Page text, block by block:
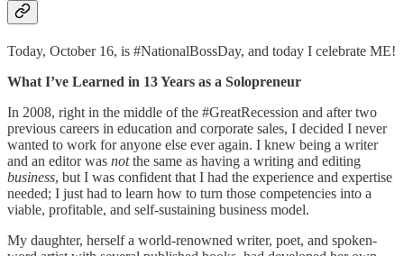
Today, October 16, is #NationalBossDay, and today I celebrate ME!
What I’ve Learned in 13 Years as a Solopreneur
In 2008, right in the middle of the #GreatRecession and after two
previous careers in education and corporate sales, I decided I never
wanted to work for anyone else ever again. I knew being a writer
and an editor was notthe same as having a writing and editing
business, but I was confident that I had the experience and expertise
needed; I just had to learn how to turn those competencies into a
viable, profitable, and self-sustaining business model.
My daughter, herself a world-renowned writer, poet, and spoken-